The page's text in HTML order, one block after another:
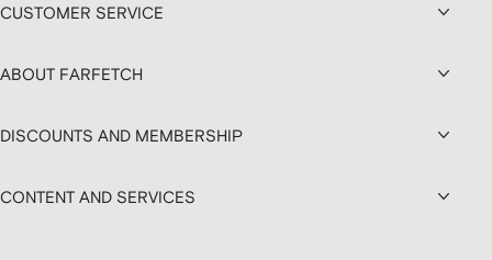
CUSTOMER SERVICE
ABOUT FARFETCH
DISCOUNTS AND MEMBERSHIP
CONTENT AND SERVICES